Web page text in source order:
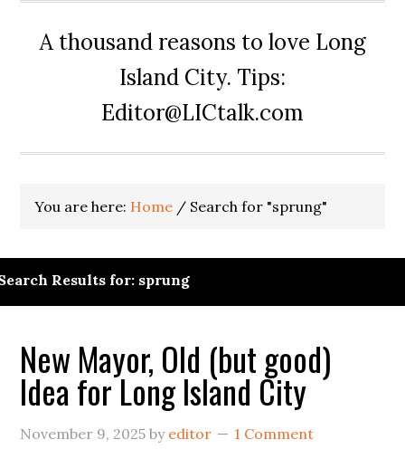
A thousand reasons to love Long
Island City. Tips:
Editor@LICtalk.com
You are here: Home / Search for "sprung"
Results for: sprung
New Mayor, Old (but good)
Idea for Long Island City
November 9, 2025 by editor 1 Comment